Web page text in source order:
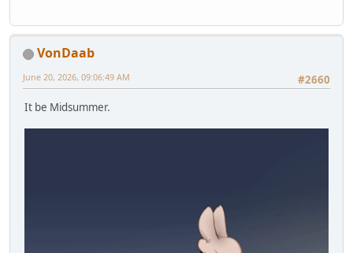
VonDaab
#2660
June 20, 2026, 09:06:49 AM
It be Midsummer.